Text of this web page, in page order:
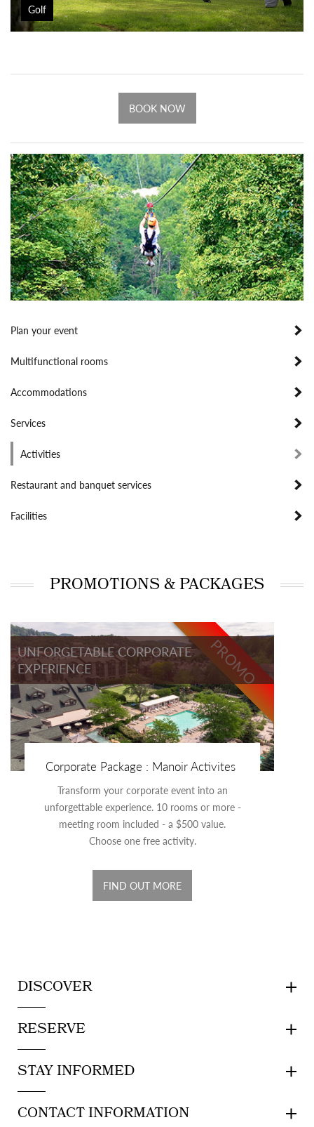
Golf
BOOK NOW
Plan your event
Multifunctional rooms
Accommodations
Services
Activities
Restaurant and banquet services
Facilities
PROMOTIONS & PACKAGES
PROMO
UNFORGETABLE CORPORATE
EXPERIENCE
Corporate Package : Manoir Activites
Transform your corporate event into an
unforgettable experience. 10 rooms or more -
meeting room included - a $500 value.
Choose one free activity.
FIND OUT MORE
DISCOVER
RESERVE
STAY INFORMED
CONTACT INFORMATION